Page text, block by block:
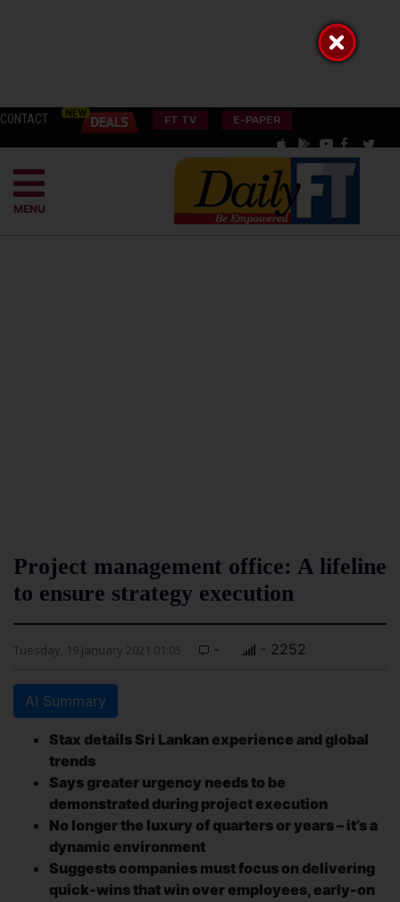
CONTACT FT TV E-PAPER
MENU
Project management office: A lifeline
to ensure strategy execution
Tuesday, 19 January 2021 01:05 - - 2252
AI Summary
Stax details Sri Lankan experience and global
trends
Says greater urgency needs to be
demonstrated during project execution
No longer the luxury of quarters or years – it’s a
dynamic environment
Suggests companies must focus on delivering
quick-wins that win over employees, early-on